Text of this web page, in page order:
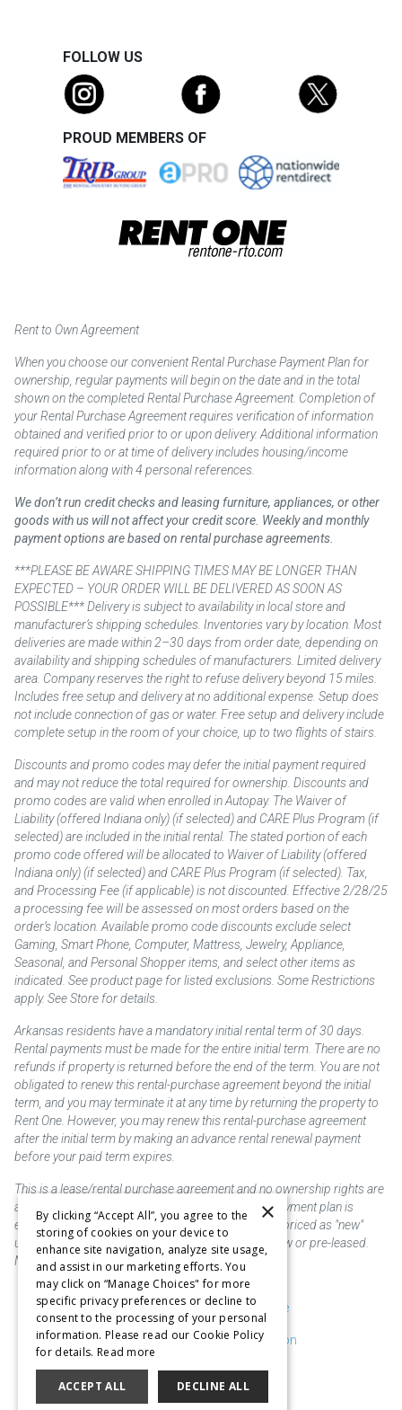
FOLLOW US
PROUD MEMBERS OF
Rent to Own Agreement
When you choose our convenient Rental Purchase Payment Plan for
ownership, regular payments will begin on the date and in the total
shown on the completed Rental Purchase Agreement. Completion of
your Rental Purchase Agreement requires verification of information
obtained and verified prior to or upon delivery. Additional information
required prior to or at time of delivery includes housing/income
information along with 4 personal references.
We don’t run credit checks and leasing furniture, appliances, or other
goods with us will not affect your credit score. Weekly and monthly
payment options are based on rental purchase agreements.
***PLEASE BE AWARE SHIPPING TIMES MAY BE LONGER THAN
EXPECTED – YOUR ORDER WILL BE DELIVERED AS SOON AS
POSSIBLE*** Delivery is subject to availability in local store and
manufacturer’s shipping schedules. Inventories vary by location. Most
deliveries are made within 2–30 days from order date, depending on
availability and shipping schedules of manufacturers. Limited delivery
area. Company reserves the right to refuse delivery beyond 15 miles.
Includes free setup and delivery at no additional expense. Setup does
not include connection of gas or water. Free setup and delivery include
complete setup in the room of your choice, up to two flights of stairs.
Discounts and promo codes may defer the initial payment required
and may not reduce the total required for ownership. Discounts and
promo codes are valid when enrolled in Autopay. The Waiver of
Liability (offered Indiana only) (if selected) and CARE Plus Program (if
selected) are included in the initial rental. The stated portion of each
promo code offered will be allocated to Waiver of Liability (offered
Indiana only) (if selected) and CARE Plus Program (if selected). Tax,
and Processing Fee (if applicable) is not discounted. Effective 2/28/25
a processing fee will be assessed on most orders based on the
order’s location. Available promo code discounts exclude select
Gaming, Smart Phone, Computer, Mattress, Jewelry, Appliance,
Seasonal, and Personal Shopper items, and select other items as
indicated. See product page for listed exclusions. Some Restrictions
apply. See Store for details.
Arkansas residents have a mandatory initial rental term of 30 days.
Rental payments must be made for the entire initial term. There are no
refunds if property is returned before the end of the term. You are not
obligated to renew this rental-purchase agreement beyond the initial
term, and you may terminate it at any time by returning the property to
Rent One. However, you may renew this rental-purchase agreement
after the initial term by making an advance rental renewal payment
before your paid term expires.
This is a lease/rental purchase agreement and no ownership rights are
acquired until the total amount is paid or an early payment plan is
exercised, if available. Rent to own merchandise is priced as "new"
unless otherwise stated. Some products may be new or pre-leased.
Not responsible for typographical errors.
Purchase & Delivery Disclosure
Don't Sell or Share My Information
Cookie Preferences
Copyright @2026 SKC Corp
×
By clicking “Accept All”, you agree to the
storing of cookies on your device to
enhance site navigation, analyze site usage,
and assist in our marketing efforts. You
may click on “Manage Choices" for more
specific privacy preferences or decline to
consent to the processing of your personal
information. Please read our Cookie Policy
for details. Read more
ACCEPT ALL DECLINE ALL